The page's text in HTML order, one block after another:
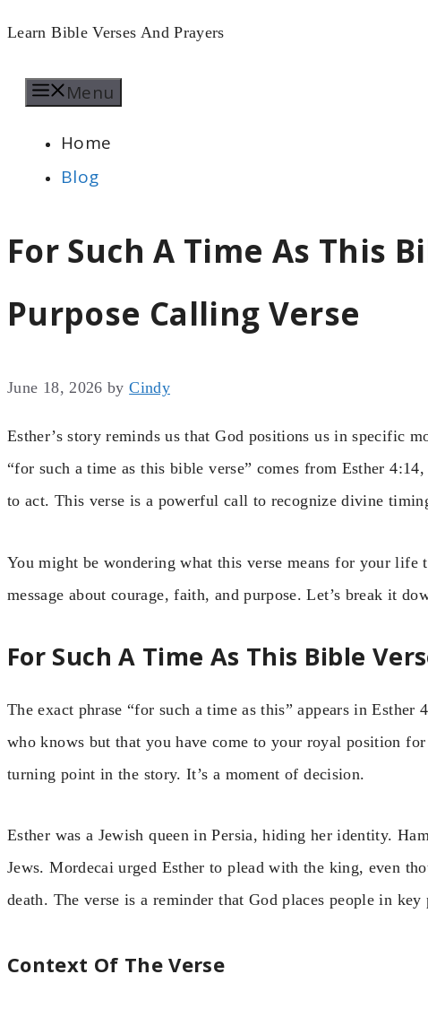
Skip
content
Learn Bible Verses And Prayers
Menu
Home
Blog
For Such A Time As This
Purpose Calling Verse
June 18, 2026 byCindy
Esther’s story reminds us that God positions us in specific
“for such a time as this bible verse” comes from Esther
to act. This verse is a powerful call to recognize divine
You might be wondering what this verse means for your life
message about courage, faith, and purpose. Let’s break it
For Such A Time As This Bible
The exact phrase “for such a time as this” appears in
who knows but that you have come to your royal position
turning point in the story. It’s a moment of decision.
Esther was a Jewish queen in Persia, hiding her identity.
Jews. Mordecai urged Esther to plead with the king, even
death. The verse is a reminder that God places people in
Context Of The Verse